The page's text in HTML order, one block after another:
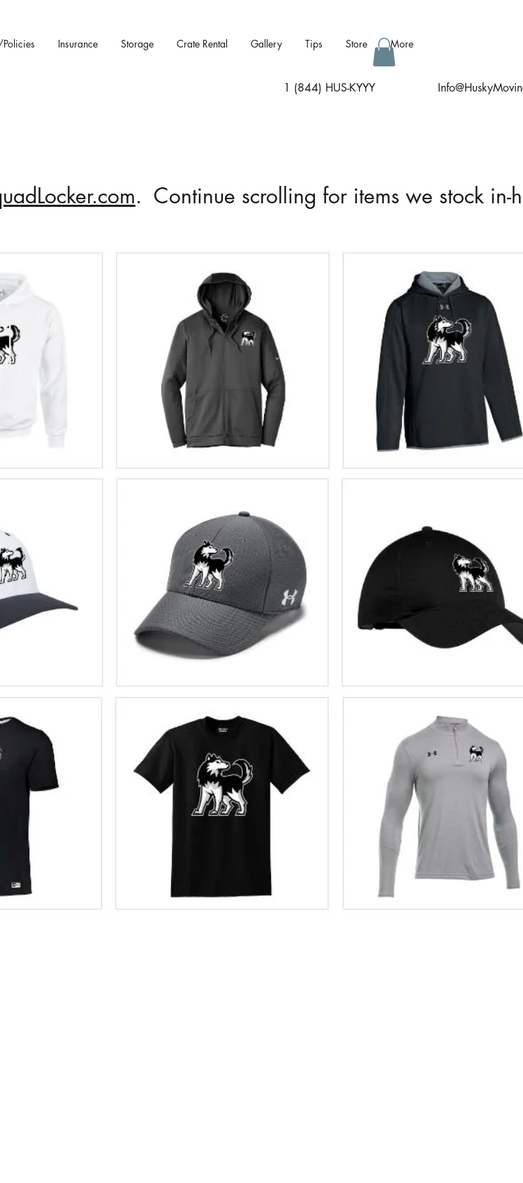
Policies Insurance Storage Crate Rental Gallery Tips Store More
1 (844) HUS-KYYY I
. Continue scrolling for items we stock